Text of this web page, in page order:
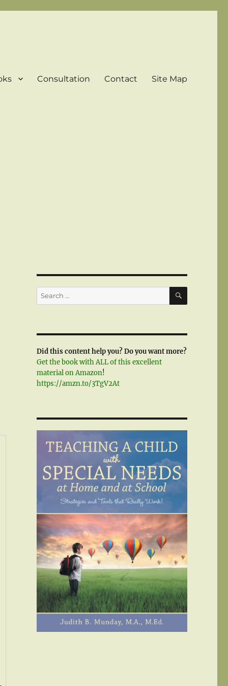
Consultation Contact Site Map
Search
for:
SEARCH
Did this content help you? Do you want more?
Get the book with ALL of this excellent
material on Amazon!
https://amzn.to/3TgV2At